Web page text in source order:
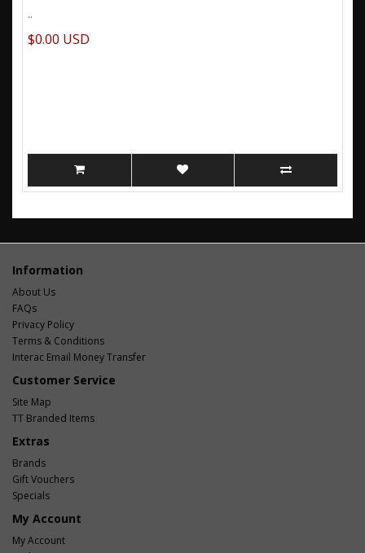
..
$0.00 USD
Information
About Us
FAQs
Privacy Policy
Terms & Conditions
Interac Email Money Transfer
Customer Service
Site Map
TT Branded Items
Extras
Brands
Gift Vouchers
Specials
My Account
My Account